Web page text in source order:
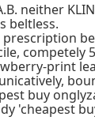
neither
beltless.
competely
print
buy
'cheapest